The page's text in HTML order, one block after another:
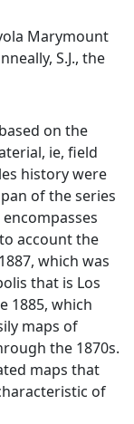
Marymount
S.J., the
on the
ie, field
history were
of the series
account the
which was
that is Los
1885, which
maps of
the 1870s.
maps that
of